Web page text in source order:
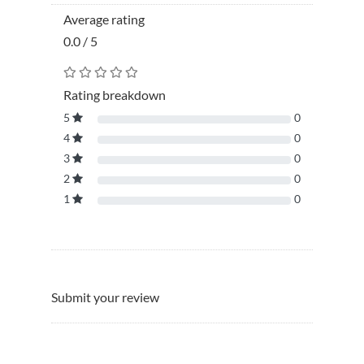
Average rating
0.0 / 5
Rating breakdown
5
0
4
0
3
0
2
0
1
0
Submit your review